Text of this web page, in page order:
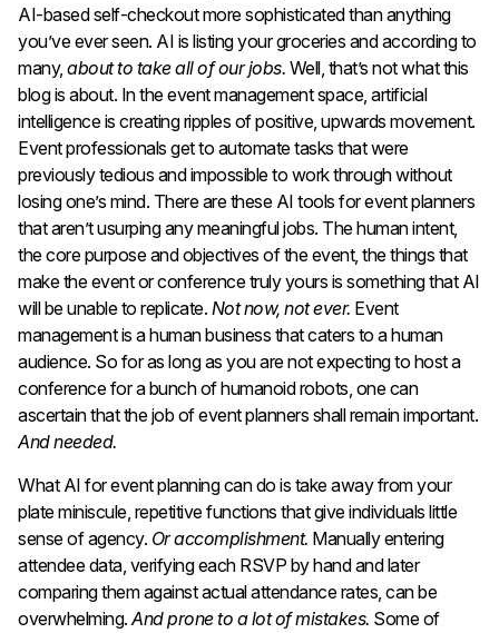
AI-based self-checkout more sophisticated than anything
you’ve ever seen. AI is listing your groceries and according to
many, about to take all of our jobs. Well, that’s not what this
blog is about. In the event management space, artificial
intelligence is creating ripples of positive, upwards movement.
Event professionals get to automate tasks that were
previously tedious and impossible to work through without
losing one’s mind. There are these AI tools for event planners
that aren’t usurping any meaningful jobs. The human intent,
the core purpose and objectives of the event, the things that
make the event or conference truly yours is something that AI
will be unable to replicate. Not now, not ever. Event
management is a human business that caters to a human
audience. So for as long as you are not expecting to host a
conference for a bunch of humanoid robots, one can
ascertain that the job of event planners shall remain important.
And needed.
What AI for event planning can do is take away from your
plate miniscule, repetitive functions that give individuals little
sense of agency. Or accomplishment. Manually entering
attendee data, verifying each RSVP by hand and later
comparing them against actual attendance rates, can be
overwhelming. And prone to a lot of mistakes. Some of